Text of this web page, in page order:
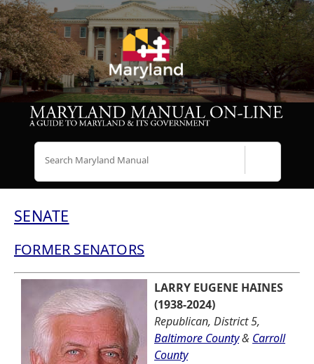
SENATE
FORMER SENATORS
LARRY EUGENE HAINES
(1938-2024)
Republican, District 5,
Baltimore County& Carroll
County